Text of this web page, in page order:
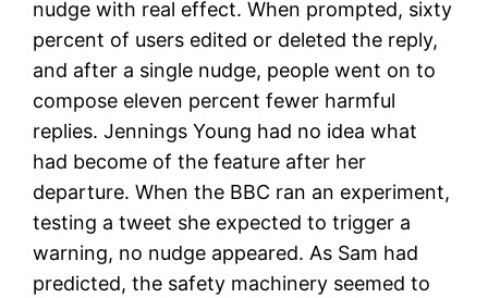
nudge with real effect. When prompted, sixty
percent of users edited or deleted the reply,
and after a single nudge, people went on to
compose eleven percent fewer harmful
replies. Jennings Young had no idea what
had become of the feature after her
departure. When the BBC ran an experiment,
testing a tweet she expected to trigger a
warning, no nudge appeared. As Sam had
predicted, the safety machinery seemed to